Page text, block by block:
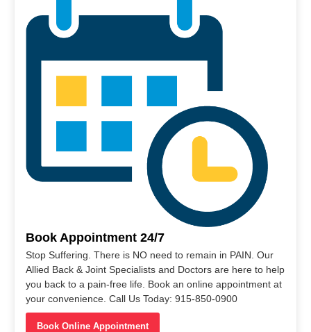
Book Appointment 24/7
Stop Suffering. There is NO need to remain in PAIN. Our
Allied Back & Joint Specialists and Doctors are here to help
you back to a pain-free life. Book an online appointment at
your convenience. Call Us Today: 915-850-0900
Book Online Appointment